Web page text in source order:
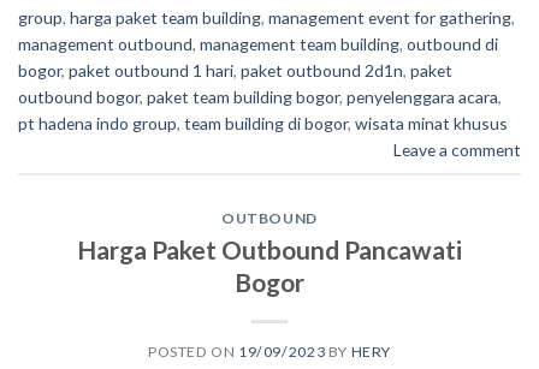
group, harga paket team building, management event for gathering,
management outbound, management team building, outbound di
bogor, paket outbound 1 hari, paket outbound 2d1n, paket
outbound bogor, paket team building bogor, penyelenggara acara,
pt hadena indo group, team building di bogor, wisata minat khusus
Leave a comment
OUTBOUND
Harga Paket Outbound Pancawati
Bogor
POSTED ON 19/09/2023 BY HERY